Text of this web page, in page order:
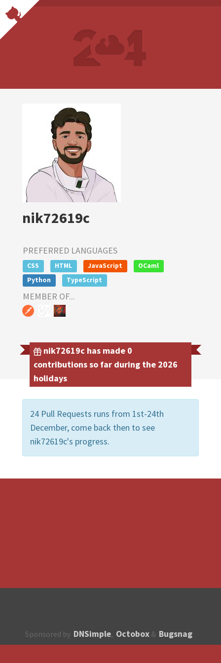
nik72619c
PREFERRED LANGUAGES
CSS HTML JavaScript
OCaml
Python
TypeScript
MEMBER OF...
nik72619c has made 0
contributions so far during the 2026
holidays
24 Pull Requests runs from 1st-24th
December, come back then to see
nik72619c's progress.
Sponsored by DNSimple, Octobox & Bugsnag